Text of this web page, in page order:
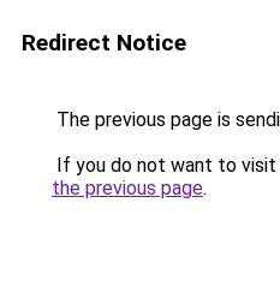
Redirect Notice
The previous page is
If you do not want to visit
the previous page.